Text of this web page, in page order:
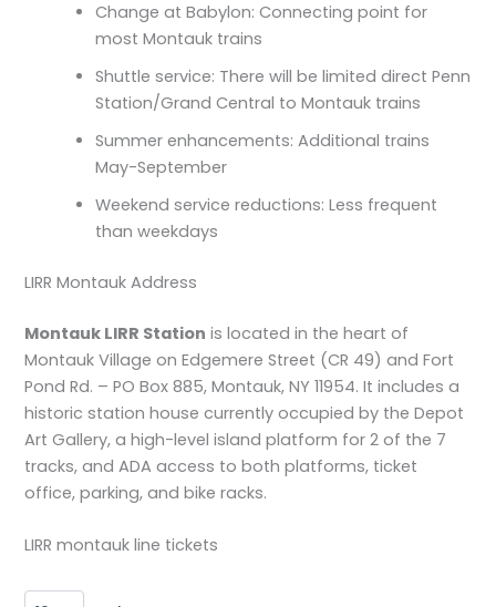
Change at Babylon: Connecting point for
most Montauk trains
Shuttle service: There will be limited direct Penn
Station/Grand Central to Montauk trains
Summer enhancements: Additional trains
May-September
Weekend service reductions: Less frequent
than weekdays
LIRR Montauk Address
Montauk LIRR Station is located in the heart of
Montauk Village on Edgemere Street (CR 49) and Fort
Pond Rd. – PO Box 885, Montauk, NY 11954. It includes a
historic station house currently occupied by the Depot
Art Gallery, a high-level island platform for 2 of the 7
tracks, and ADA access to both platforms, ticket
office, parking, and bike racks.
LIRR montauk line tickets